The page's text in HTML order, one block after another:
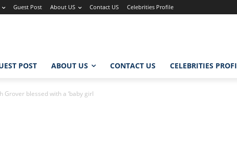
Guest Post About US Contact US Celebrities Profile
POST ABOUT US CONTACT US CELEBRITIES
Grover blessed with a ‘baby girl